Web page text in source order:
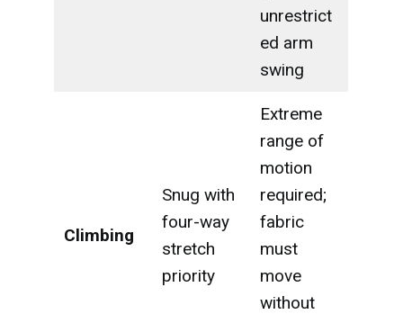
unrestrict
ed arm
swing
Climbing
Snug with
four-way
stretch
priority
Extreme
range of
motion
required;
fabric
must
move
without